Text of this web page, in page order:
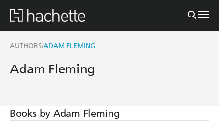
AUTHORS/ADAM FLEMING
Adam Fleming
Books by Adam Fleming